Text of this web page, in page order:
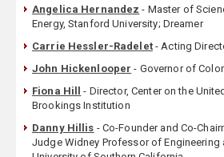
Angelica Hernandez - Master of
Energy, Stanford University; Dreamer
Carrie Hessler-Radelet- Acting
John Hickenlooper - Governor of
Fiona Hill
- Director, Center on the
Brookings Institution
Danny Hillis - Co-Founder and Co-
Judge Widney Professor of Engineering